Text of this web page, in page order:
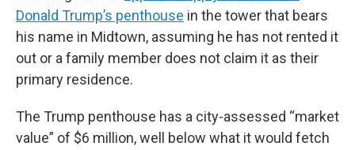
Donald Trump’s penthouse in the tower that bears
his name in Midtown, assuming he has not rented it
out or a family member does not claim it as their
primary residence.
The Trump penthouse has a city-assessed “market
value” of $6 million, well below what it would fetch